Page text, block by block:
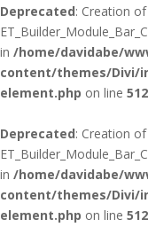
Deprecated: Creation
in /home/davidabe/
content/themes/Divi/
element.php on line 512
Deprecated: Creation
in /home/davidabe/
content/themes/Divi/
element.php on line 512